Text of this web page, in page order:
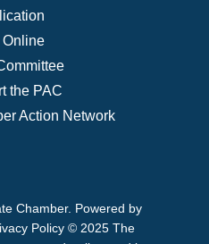
Online
the PAC
Action Network
Chamber. Powered by
Policy© 2025 The